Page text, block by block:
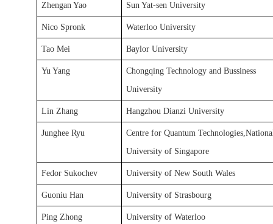
Zhengan Yao Sun Yat-sen University
Nico Spronk Waterloo University
Tao Mei Baylor University
Yu Yang
Chongqing Technology and Bussiness
University
Lin Zhang Hangzhou Dianzi University
Junghee Ryu
Centre for Quantum
University of Singapore
Fedor Sukochev University of New South Wales
Guoniu Han University of Strasbourg
Ping Zhong University of Waterloo